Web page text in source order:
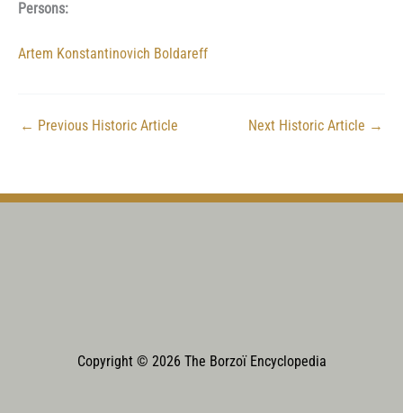
Persons:
Artem Konstantinovich Boldareff
← Previous Historic Article Next Historic Article →
Copyright © 2026 The Borzoï Encyclopedia